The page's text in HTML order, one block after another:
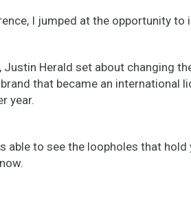
I jumped at the opportunity to
Herald set about changing
that became an international
year.
able to see the loopholes that